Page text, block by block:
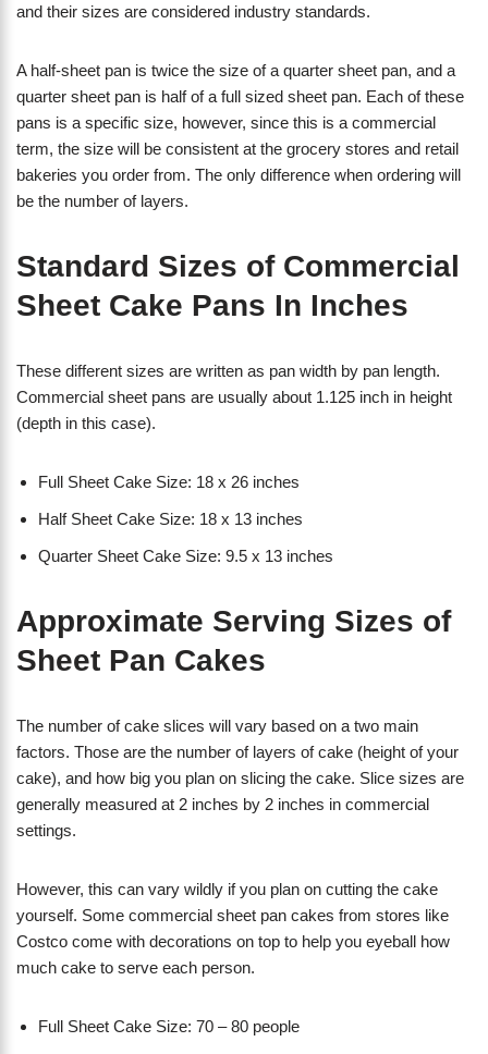
and their sizes are considered industry standards.
A half-sheet pan is twice the size of a quarter sheet pan, and a
quarter sheet pan is half of a full sized sheet pan. Each of these
pans is a specific size, however, since this is a commercial
term, the size will be consistent at the grocery stores and retail
bakeries you order from. The only difference when ordering will
be the number of layers.
Standard Sizes of Commercial
Sheet Cake Pans In Inches
These different sizes are written as pan width by pan length.
Commercial sheet pans are usually about 1.125 inch in height
(depth in this case).
Full Sheet Cake Size: 18 x 26 inches
Half Sheet Cake Size: 18 x 13 inches
Quarter Sheet Cake Size: 9.5 x 13 inches
Approximate Serving Sizes of
Sheet Pan Cakes
The number of cake slices will vary based on a two main
factors. Those are the number of layers of cake (height of your
cake), and how big you plan on slicing the cake. Slice sizes are
generally measured at 2 inches by 2 inches in commercial
settings.
However, this can vary wildly if you plan on cutting the cake
yourself. Some commercial sheet pan cakes from stores like
Costco come with decorations on top to help you eyeball how
much cake to serve each person.
Full Sheet Cake Size: 70 – 80 people